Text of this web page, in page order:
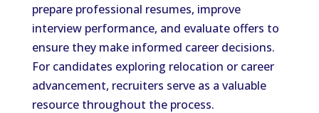
prepare professional resumes, improve
interview performance, and evaluate offers to
ensure they make informed career decisions.
For candidates exploring relocation or career
advancement, recruiters serve as a valuable
resource throughout the process.